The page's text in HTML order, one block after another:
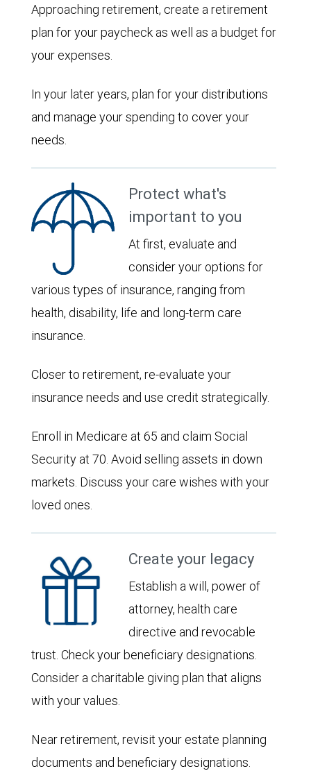
Approaching retirement, create a retirement
plan for your paycheck as well as a budget for
your expenses.
In your later years, plan for your distributions
and manage your spending to cover your
needs.
Protect what's
important to you
At first, evaluate and
consider your options for
various types of insurance, ranging from
health, disability, life and long-term care
insurance.
Closer to retirement, re-evaluate your
insurance needs and use credit strategically.
Enroll in Medicare at 65 and claim Social
Security at 70. Avoid selling assets in down
markets. Discuss your care wishes with your
loved ones.
Create your legacy
Establish a will, power of
attorney, health care
directive and revocable
trust. Check your beneficiary designations.
Consider a charitable giving plan that aligns
with your values.
Near retirement, revisit your estate planning
documents and beneficiary designations.